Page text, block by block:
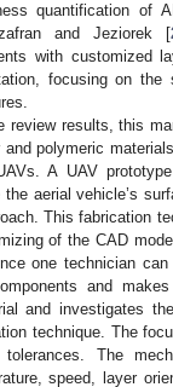
quantification of
and Jeziorek [
with customized
focusing on
results, this
polymeric
A UAV
aerial vehicle’s
This fabrication
of the CAD
one technician
and
and investigates
technique. The
The
speed, layer